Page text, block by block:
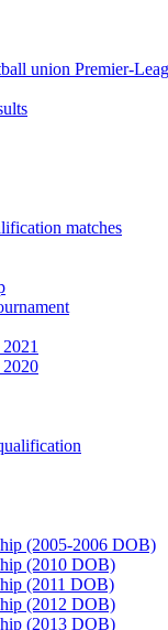
union Premier-
matches
(2005-2006 DOB)
(2010 DOB)
(2011 DOB)
(2012 DOB)
(2013 DOB)